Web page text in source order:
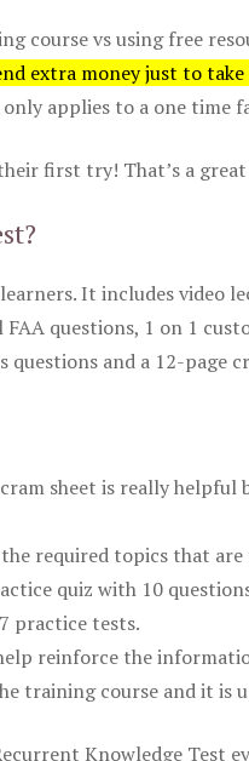
course vs using free
extra money just to
applies to a one time
first try! That’s a
It includes video
questions, 1 on 1
and a 12-page
sheet is really helpful
required topics that are
quiz with 10
practice tests.
reinforce the
training course and it is
Knowledge Test